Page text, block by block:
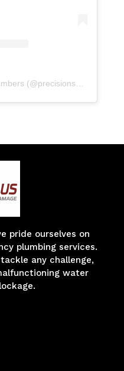
(@precisionserviceexperience
pride ourselves on
plumbing services.
any challenge,
water